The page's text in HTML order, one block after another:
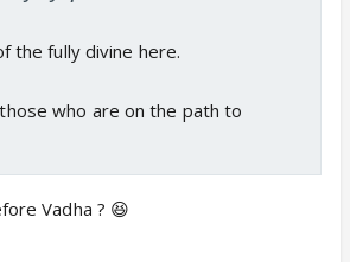
the fully divine here.
who are on the path to
Vadha ? 😆